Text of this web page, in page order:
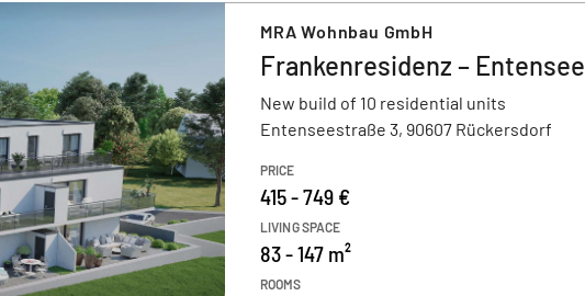
MRA Wohnbau GmbH
Frankenresidenz – Entensee
New build of 10 residential units
Entenseestraße 3, 90607 Rückersdorf
PRICE
415 - 749 €
LIVING SPACE
83 - 147 m²
ROOMS